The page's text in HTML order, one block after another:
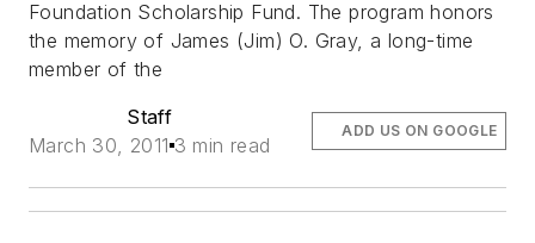
Foundation Scholarship Fund. The program honors
the memory of James (Jim) O. Gray, a long-time
member of the
Staff
March 30, 2011 3 min read
ADD US ON GOOGLE